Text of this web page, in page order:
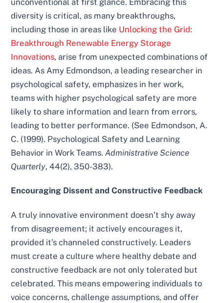
diversity is critical, as many breakthroughs,
including those in areas like Unlocking the Grid:
Breakthrough Renewable Energy Storage
Innovations, arise from unexpected combinations of
ideas. As Amy Edmondson, a leading researcher in
psychological safety, emphasizes in her work,
teams with higher psychological safety are more
likely to share information and learn from errors,
leading to better performance. (See Edmondson, A.
C. (1999). Psychological Safety and Learning
Behavior in Work Teams.Administrative Science
Quarterly, 44(2), 350-383).
Encouraging Dissent and Constructive Feedback
A truly innovative environment doesn’t shy away
from disagreement; it actively encourages it,
provided it’s channeled constructively. Leaders
must create a culture where healthy debate and
constructive feedback are not only tolerated but
celebrated. This means empowering individuals to
voice concerns, challenge assumptions, and offer